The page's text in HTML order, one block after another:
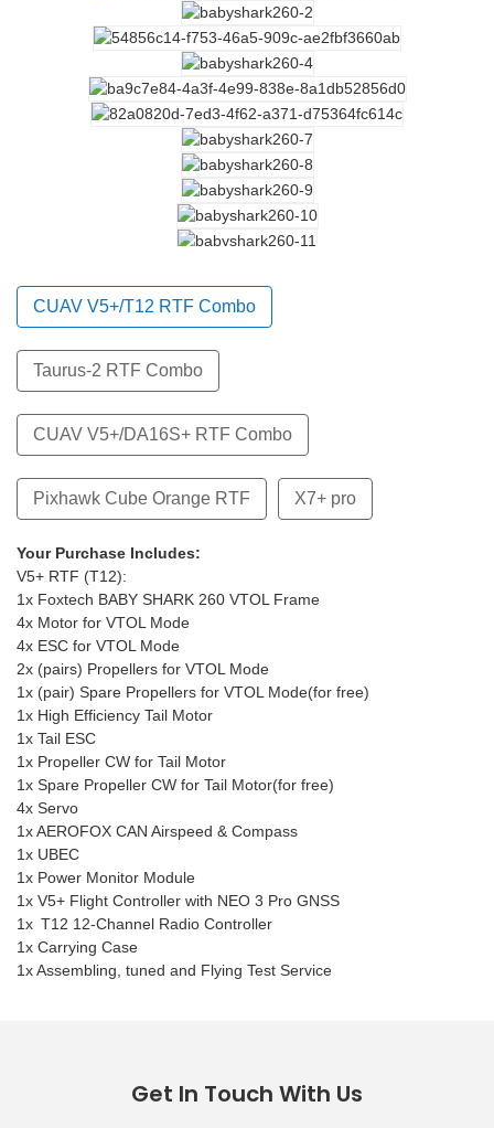
CUAV V5+/T12 RTF Combo
Taurus-2 RTF Combo
CUAV V5+/DA16S+ RTF Combo
Pixhawk Cube Orange RTF X7+ pro
Your Purchase Includes:
V5+ RTF (T12):
1x Foxtech BABY SHARK 260 VTOL Frame
4x Motor for VTOL Mode
4x ESC for VTOL Mode
2x (pairs) Propellers for VTOL Mode
1x (pair) Spare Propellers for VTOL Mode(for free)
1x High Efficiency Tail Motor
1x Tail ESC
1x Propeller CW for Tail Motor
1x Spare Propeller CW for Tail Motor(for free)
4x Servo
1x AEROFOX CAN Airspeed & Compass
1x UBEC
1x Power Monitor Module
1x V5+ Flight Controller with NEO 3 Pro GNSS
1x T12 12-Channel Radio Controller
1x Carrying Case
1x Assembling, tuned and Flying Test Service
Get In Touch With Us